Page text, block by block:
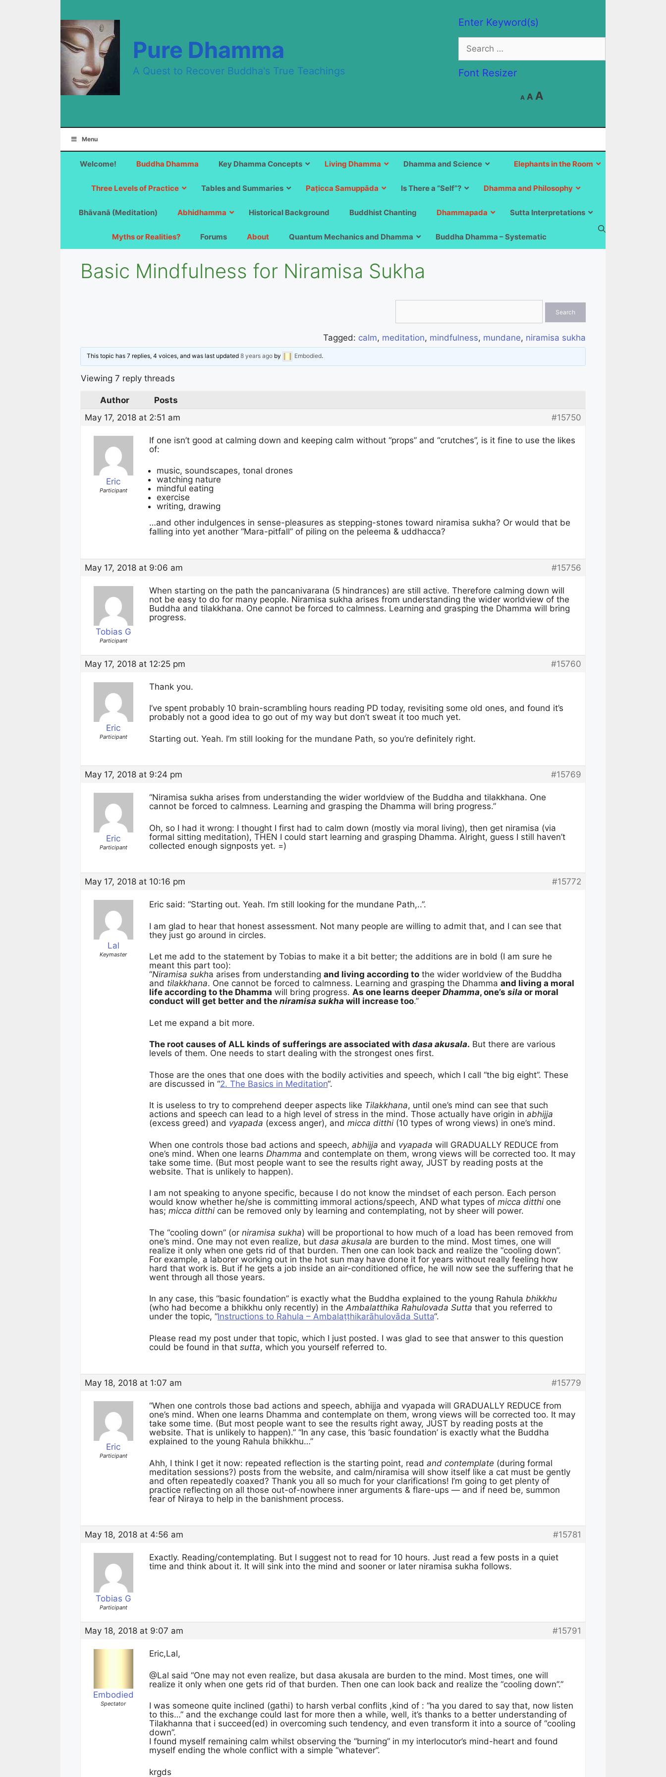
Enter Keyword(s)
Search
for:
Font Resizer
A
Decrease
font
A Reset
A
size.
Pure Dhamma
A Quest to Recover Buddha's True Teachings
Menu
Welcome! Buddha Dhamma Elephants in the Room
Key Dhamma Concepts Living Dhamma Dhamma and Science
Three Levels of Practice Tables and Summaries Paṭicca Samuppāda Is There a “Self”? Dhamma and Philosophy
Bhāvanā (Meditation) Abhidhamma Historical Background Buddhist Chanting Dhammapada Sutta Interpretations
Myths or Realities? Forums About Quantum Mechanics and Dhamma Buddha Dhamma – Systematic
Basic Mindfulness for Niramisa Sukha
Tagged: calm, meditation, mindfulness, mundane, niramisa sukha
This topic has 7 replies, 4 voices, and was last updated8 years ago by Embodied.
Viewing 7 reply threads
Author
Posts
May 17, 2018 at 2:51 am
#15750
Eric
Participant
If one isn’t good at calming down and keeping calm without “props” and “crutches”, is it fine to use the likes
of:
music, soundscapes, tonal drones
watching nature
mindful eating
exercise
writing, drawing
…and other indulgences in sense-pleasures as stepping-stones toward niramisa sukha? Or would that be
falling into yet another “Mara-pitfall” of piling on the peleema & uddhacca?
May 17, 2018 at 9:06 am #15756
Tobias G
Participant
When starting on the path the pancanivarana (5 hindrances) are still active. Therefore calming down will
not be easy to do for many people. Niramisa sukha arises from understanding the wider worldview of the
Buddha and tilakkhana. One cannot be forced to calmness. Learning and grasping the Dhamma will bring
progress.
May 17, 2018 at 12:25 pm #15760
Eric
Participant
Thank you.
I’ve spent probably 10 brain-scrambling hours reading PD today, revisiting some old ones, and found it’s
probably not a good idea to go out of my way but don’t sweat it too much yet.
Starting out. Yeah. I’m still looking for the mundane Path, so you’re definitely right.
May 17, 2018 at 9:24 pm #15769
Eric
Participant
“Niramisa sukha arises from understanding the wider worldview of the Buddha and tilakkhana. One
cannot be forced to calmness. Learning and grasping the Dhamma will bring progress.”
Oh, so I had it wrong: I thought I first had to calm down (mostly via moral living), then get niramisa (via
formal sitting meditation), THEN I could start learning and grasping Dhamma. Alright, guess I still haven’t
collected enough signposts yet. =)
May 17, 2018 at 10:16 pm #15772
Lal
Keymaster
Eric said: “Starting out. Yeah. I’m still looking for the mundane Path,..”.
I am glad to hear that honest assessment. Not many people are willing to admit that, and I can see that
they just go around in circles.
Let me add to the statement by Tobias to make it a bit better; the additions are in bold (I am sure he
meant this part too):
“Niramisa sukha arises from understanding and living according to the wider worldview of the Buddha
and tilakkhana. One cannot be forced to calmness. Learning and grasping the Dhamma and living a moral
life according to the Dhamma will bring progress. As one learns deeper Dhamma, one’s sila or moral
conduct will get better and the niramisa sukha will increase too.”
Let me expand a bit more.
The root causes of ALL kinds of sufferings are associated with dasa akusala. But there are various
levels of them. One needs to start dealing with the strongest ones first.
Those are the ones that one does with the bodily activities and speech, which I call “the big eight”. These
are discussed in “2. The Basics in Meditation“.
It is useless to try to comprehend deeper aspects like Tilakkhana, until one’s mind can see that such
actions and speech can lead to a high level of stress in the mind. Those actually have origin in abhijja
(excess greed) and vyapada (excess anger), and micca ditthi (10 types of wrong views) in one’s mind.
When one controls those bad actions and speech, abhijja and vyapada will GRADUALLY REDUCE from
one’s mind. When one learns Dhamma and contemplate on them, wrong views will be corrected too. It may
take some time. (But most people want to see the results right away, JUST by reading posts at the
website. That is unlikely to happen).
I am not speaking to anyone specific, because I do not know the mindset of each person. Each person
would know whether he/she is committing immoral actions/speech, AND what types of micca ditthi one
has; micca ditthi can be removed only by learning and contemplating, not by sheer will power.
The “cooling down” (or niramisa sukha) will be proportional to how much of a load has been removed from
one’s mind. One may not even realize, but dasa akusala are burden to the mind. Most times, one will
realize it only when one gets rid of that burden. Then one can look back and realize the “cooling down”.
For example, a laborer working out in the hot sun may have done it for years without really feeling how
hard that work is. But if he gets a job inside an air-conditioned office, he will now see the suffering that he
went through all those years.
In any case, this “basic foundation” is exactly what the Buddha explained to the young Rahula bhikkhu
(who had become a bhikkhu only recently) in theAmbalatthika Rahulovada Sutta that you referred to
under the topic, “Instructions to Rahula – Ambalaṭṭhikarāhulovāda Sutta“.
Please read my post under that topic, which I just posted. I was glad to see that answer to this question
could be found in that sutta, which you yourself referred to.
May 18, 2018 at 1:07 am #15779
Eric
Participant
“When one controls those bad actions and speech, abhijja and vyapada will GRADUALLY REDUCE from
one’s mind. When one learns Dhamma and contemplate on them, wrong views will be corrected too. It may
take some time. (But most people want to see the results right away, JUST by reading posts at the
website. That is unlikely to happen).” “In any case, this ‘basic foundation’ is exactly what the Buddha
explained to the young Rahula bhikkhu…”
Ahh, I think I get it now: repeated reflection is the starting point, read and contemplate (during formal
meditation sessions?) posts from the website, and calm/niramisa will show itself like a cat must be gently
and often repeatedly coaxed? Thank you all so much for your clarifications! I’m going to get plenty of
practice reflecting on all those out-of-nowhere inner arguments & flare-ups — and if need be, summon
fear of Niraya to help in the banishment process.
May 18, 2018 at 4:56 am #15781
Tobias G
Participant
Exactly. Reading/contemplating. But I suggest not to read for 10 hours. Just read a few posts in a quiet
time and think about it. It will sink into the mind and sooner or later niramisa sukha follows.
May 18, 2018 at 9:07 am #15791
Embodied
Spectator
Eric,Lal,
@Lal said “One may not even realize, but dasa akusala are burden to the mind. Most times, one will
realize it only when one gets rid of that burden. Then one can look back and realize the “cooling down”.”
I was someone quite inclined (gathi) to harsh verbal conflits ,kind of : “ha you dared to say that, now listen
to this…” and the exchange could last for more then a while, well, it’s thanks to a better understanding of
Tilakhanna that i succeed(ed) in overcoming such tendency, and even transform it into a source of “cooling
down”.
I found myself remaining calm whilst observing the “burning” in my interlocutor’s mind-heart and found
myself ending the whole conflict with a simple “whatever”.
krgds